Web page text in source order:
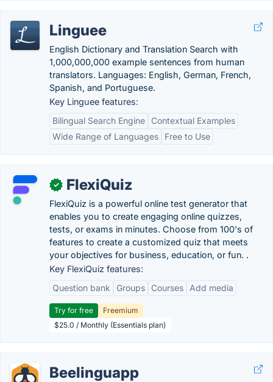
Linguee
English Dictionary and Translation Search with
1,000,000,000 example sentences from human
translators. Languages: English, German, French,
Spanish, and Portuguese.
Key Linguee features:
Bilingual Search Engine
Contextual Examples
Wide Range of Languages
Free to Use
✓ FlexiQuiz
FlexiQuiz is a powerful online test generator that
enables you to create engaging online quizzes,
tests, or exams in minutes. Choose from 100's of
features to create a customized quiz that meets
your objectives for business, education, or fun. .
Key FlexiQuiz features:
Question bank
Groups Courses Add media
Try for free
Freemium
$25.0 / Monthly (Essentials plan)
Beelinguapp